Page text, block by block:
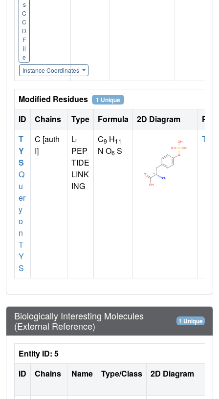
s
C
C
D
F
il
e
Instance Coordinates
Modified Residues 1 Unique
ID Chains Type Formula 2D Diagram
T
Y
S
Q
u
er
y
o
n
T
Y
S
C [auth
I]
L-
PEP
TIDE
LINK
ING
C9 H11
N O6 S
TYR
Biologically Interesting Molecules
(External Reference)
1 Unique
Entity ID: 5
ID
Chains Name Type/Class 2D Diagram